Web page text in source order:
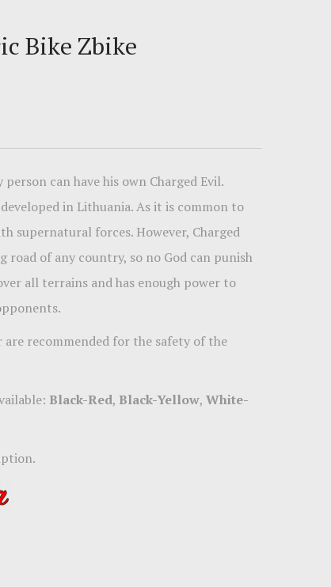
Bike Zbike
can have his own Charged Evil.
in Lithuania. As it is common to
supernatural forces. However, Charged
of any country, so no God can punish
all terrains and has enough power to
recommended for the safety of the
Black-Red, Black-Yellow, White-